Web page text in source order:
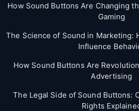
How Sound Buttons Are Changing
Gaming
The Science of Sound in Marketing:
Influence
How Sound Buttons Are
Advertising
The Legal Side of Sound Buttons:
Rights